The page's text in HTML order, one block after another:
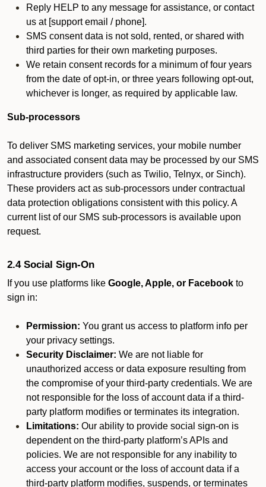
Reply HELP to any message for assistance, or contact
us at [support email / phone].
SMS consent data is not sold, rented, or shared with
third parties for their own marketing purposes.
We retain consent records for a minimum of four years
from the date of opt-in, or three years following opt-out,
whichever is longer, as required by applicable law.
Sub-processors
To deliver SMS marketing services, your mobile number
and associated consent data may be processed by our SMS
infrastructure providers (such as Twilio, Telnyx, or Sinch).
These providers act as sub-processors under contractual
data protection obligations consistent with this policy. A
current list of our SMS sub-processors is available upon
request.
2.4 Social Sign-On
If you use platforms like Google, Apple, or Facebook to
sign in:
Permission: You grant us access to platform info per
your privacy settings.
Security Disclaimer: We are not liable for
unauthorized access or data exposure resulting from
the compromise of your third-party credentials. We are
not responsible for the loss of account data if a third-
party platform modifies or terminates its integration.
Limitations: Our ability to provide social sign-on is
dependent on the third-party platform’s APIs and
policies. We are not responsible for any inability to
access your account or the loss of account data if a
third-party platform modifies, suspends, or terminates